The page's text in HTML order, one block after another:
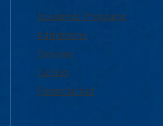
Academic Programs
Admissions
Courses
Tuition
Financial Aid